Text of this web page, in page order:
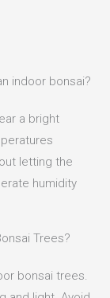
indoor bonsai?
a bright
letting the
humidity
Trees?
bonsai trees.